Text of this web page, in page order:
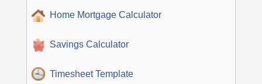
Home Mortgage Calculator
Savings Calculator
Timesheet Template